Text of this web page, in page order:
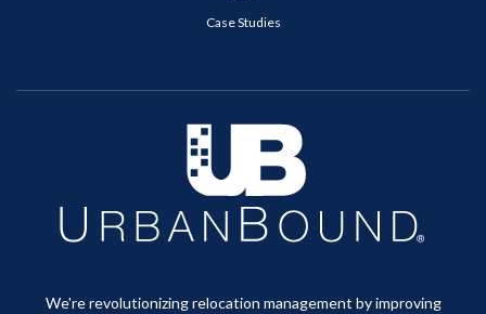
Case Studies
We're revolutionizing relocation management by improving